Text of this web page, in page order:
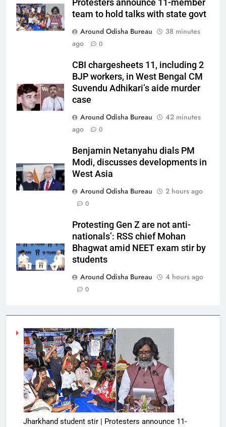
Protesters announce 11-member
team to hold talks with state govt
Around Odisha Bureau
38 minutes
ago
0
CBI chargesheets 11, including 2
BJP workers, in West Bengal CM
Suvendu Adhikari’s aide murder
case
Around Odisha Bureau
42 minutes
ago
0
Benjamin Netanyahu dials PM
Modi, discusses developments in
West Asia
Around Odisha Bureau
2 hours ago
0
Protesting Gen Z are not anti-
nationals’: RSS chief Mohan
Bhagwat amid NEET exam stir by
students
Around Odisha Bureau
4 hours ago
0
Jharkhand student stir | Protesters announce 11-